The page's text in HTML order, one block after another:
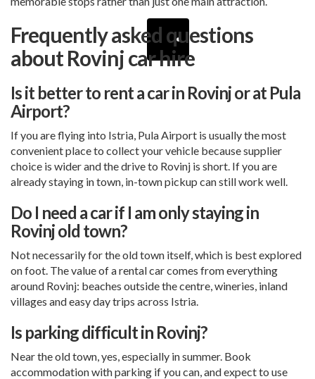
Frequently asked questions
about Rovinj car hire
Is it better to rent a car in Rovinj or at Pula
Airport?
If you are flying into Istria, Pula Airport is usually the most
convenient place to collect your vehicle because supplier
choice is wider and the drive to Rovinj is short. If you are
already staying in town, in-town pickup can still work well.
Do I need a car if I am only staying in
Rovinj old town?
Not necessarily for the old town itself, which is best explored
on foot. The value of a rental car comes from everything
around Rovinj: beaches outside the centre, wineries, inland
villages and easy day trips across Istria.
Is parking difficult in Rovinj?
Near the old town, yes, especially in summer. Book
accommodation with parking if you can, and expect to use